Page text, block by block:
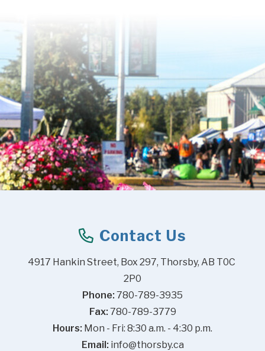
Contact Us
4917 Hankin Street, Box 297, Thorsby, AB T0C
2P0
Phone: 780-789-3935
Fax: 780-789-3779
Hours: Mon - Fri: 8:30 a.m. - 4:30 p.m.
Email: info@thorsby.ca